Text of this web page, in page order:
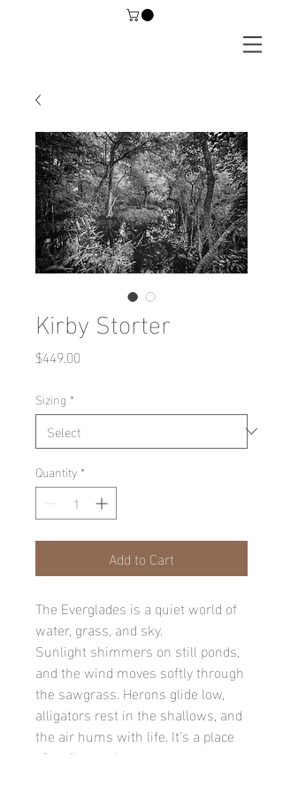
Kirby Storter
$449.00
Sizing *
Quantity *
Add to Cart
The Everglades is a quiet world of
water, grass, and sky.
Sunlight shimmers on still ponds,
and the wind moves softly through
the sawgrass. Herons glide low,
alligators rest in the shallows, and
the air hums with life. It’s a place
of endless calm